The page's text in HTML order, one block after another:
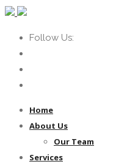
Follow Us:
Home
About Us
Our Team
Services